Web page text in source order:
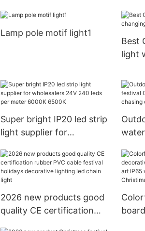
for
Lamp pole motif light1
Best
light
Super bright IP20 led strip
light supplier for
per meter 6000K 6500K
2026 new products good
quality CE certification